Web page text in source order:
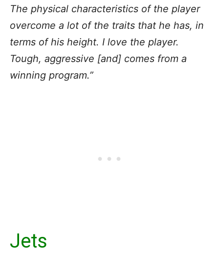
The physical characteristics of the player
overcome a lot of the traits that he has, in
terms of his height. I love the player.
Tough, aggressive [and] comes from a
winning program.”
Jets